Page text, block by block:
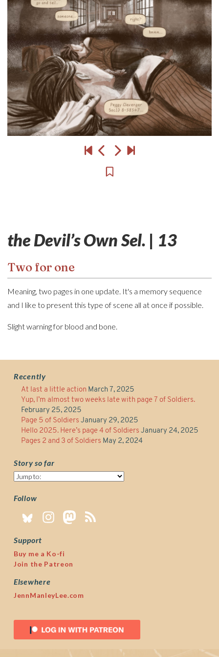
the Devil’s Own Sel. | 13
Two for one
Meaning, two pages in one update. It's a memory sequence
and I like to present this type of scene all at once if possible.
Slight warning for blood and bone.
Recently
At last a little action March 7, 2025
Yup, I’m almost two weeks late with page 7 of Soldiers.
February 25, 2025
Page 5 of Soldiers January 29, 2025
Hello 2025. Here’s page 4 of Soldiers January 24, 2025
Pages 2 and 3 of Soldiers May 2, 2024
Story so far
Story
far
Follow
Support
Buy me a Ko-fi
Join the Patreon
Elsewhere
JennManleyLee.com